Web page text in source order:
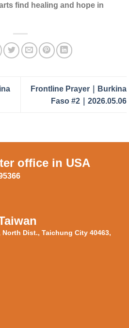
find healing and hope in
Frontline Prayer｜Burkina
Faso #2｜2026.05.06
office in USA
North Dist., Taichung City 40463,